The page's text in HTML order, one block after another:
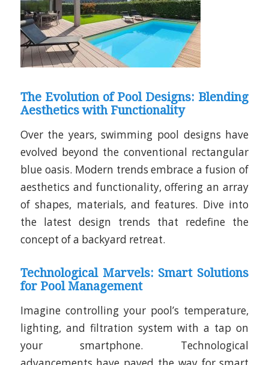
The Evolution of Pool Designs: Blending
Aesthetics with Functionality
Over the years, swimming pool designs have
evolved beyond the conventional rectangular
blue oasis. Modern trends embrace a fusion of
aesthetics and functionality, offering an array
of shapes, materials, and features. Dive into
the latest design trends that redefine the
concept of a backyard retreat.
Technological Marvels: Smart Solutions
for Pool Management
Imagine controlling your pool’s temperature,
lighting, and filtration system with a tap on
your smartphone. Technological